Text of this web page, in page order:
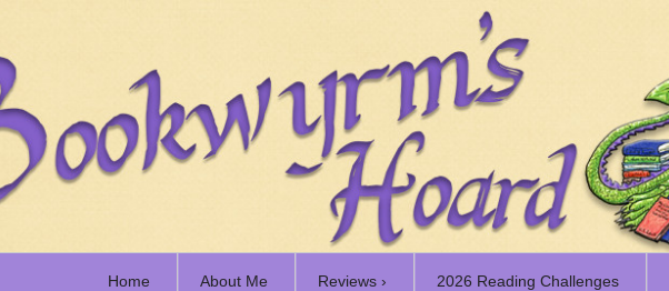
Home About Me Reviews › 2026 Reading Challenges